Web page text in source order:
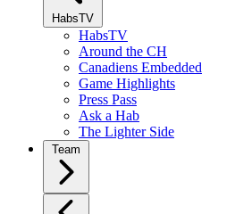
HabsTV
HabsTV
Around the CH
Canadiens Embedded
Game Highlights
Press Pass
Ask a Hab
The Lighter Side
Team